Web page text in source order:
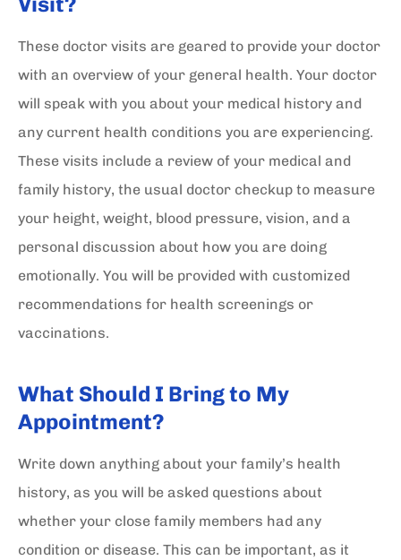
These doctor visits are geared to provide your doctor
with an overview of your general health. Your doctor
will speak with you about your medical history and
any current health conditions you are experiencing.
These visits include a review of your medical and
family history, the usual doctor checkup to measure
your height, weight, blood pressure, vision, and a
personal discussion about how you are doing
emotionally. You will be provided with customized
recommendations for health screenings or
vaccinations.
What Should I Bring to My
Appointment?
Write down anything about your family’s health
history, as you will be asked questions about
whether your close family members had any
condition or disease. This can be important, as it